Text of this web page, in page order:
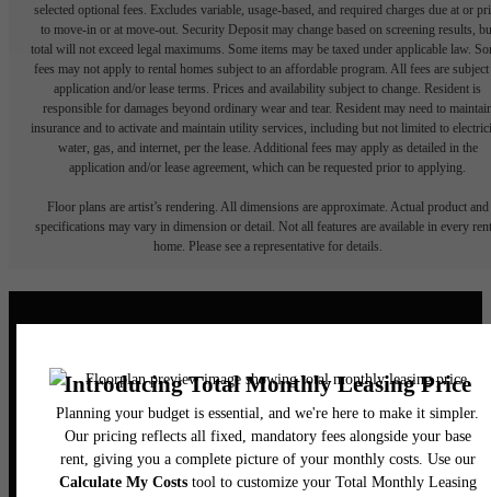
selected optional fees. Excludes variable, usage-based, and required charges due at or
to move-in or at move-out. Security Deposit may change based on screening results,
total will not exceed legal maximums. Some items may be taxed under applicable law.
fees may not apply to rental homes subject to an affordable program. All fees are subject
application and/or lease terms. Prices and availability subject to change. Resident is
responsible for damages beyond ordinary wear and tear. Resident may need to
insurance and to activate and maintain utility services, including but not limited to
water, gas, and internet, per the lease. Additional fees may apply as detailed in the
application and/or lease agreement, which can be requested prior to applying.
Floor plans are artist’s rendering. All dimensions are approximate. Actual product and
specifications may vary in dimension or detail. Not all features are available in every
home. Please see a representative for details.
Elegance Awaits.
CONTACT US